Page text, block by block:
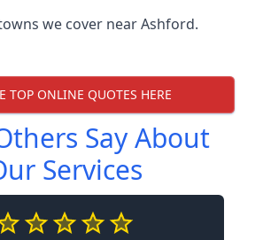
we cover near Ashford.
TOP ONLINE QUOTES HERE
Say About
Services